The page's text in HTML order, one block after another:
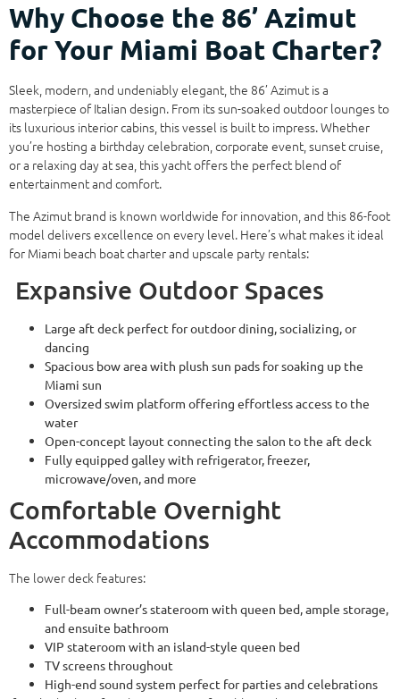
Why Choose the 86’ Azimut
for Your Miami Boat Charter?
Sleek, modern, and undeniably elegant, the 86’ Azimut is a
masterpiece of Italian design. From its sun-soaked outdoor lounges to
its luxurious interior cabins, this vessel is built to impress. Whether
you’re hosting a birthday celebration, corporate event, sunset cruise,
or a relaxing day at sea, this yacht offers the perfect blend of
entertainment and comfort.
The Azimut brand is known worldwide for innovation, and this 86-foot
model delivers excellence on every level. Here’s what makes it ideal
for Miami beach boat charter and upscale party rentals:
Expansive Outdoor Spaces
Large aft deck perfect for outdoor dining, socializing, or
dancing
Spacious bow area with plush sun pads for soaking up the
Miami sun
Oversized swim platform offering effortless access to the
water
Open-concept layout connecting the salon to the aft deck
Fully equipped galley with refrigerator, freezer,
microwave/oven, and more
Comfortable Overnight
Accommodations
The lower deck features:
Full-beam owner’s stateroom with queen bed, ample storage,
and ensuite bathroom
VIP stateroom with an island-style queen bed
TV screens throughout
High-end sound system perfect for parties and celebrations